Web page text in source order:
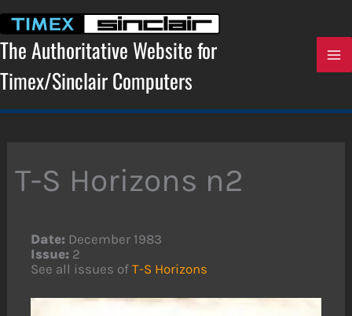
content
The Authoritative Website for
Timex/Sinclair Computers
T-S Horizons n2
Date: December 1983
Issue: 2
See all issues ofT-S Horizons